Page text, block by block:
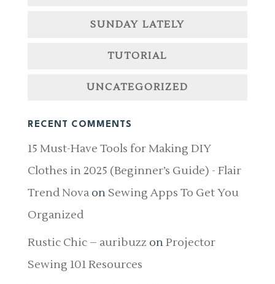
SUNDAY LATELY
TUTORIAL
UNCATEGORIZED
RECENT COMMENTS
15 Must-Have Tools for Making DIY
Clothes in 2025 (Beginner’s Guide) - Flair
Trend Novaon Sewing Apps To Get You
Organized
Rustic Chic – auribuzz onProjector
Sewing 101 Resources